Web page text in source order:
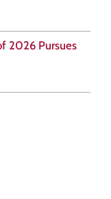
2026 Pursues